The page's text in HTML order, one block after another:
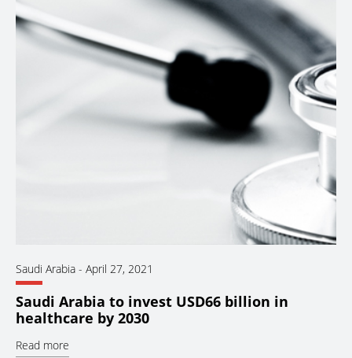
Saudi Arabia - April 27, 2021
Saudi Arabia to invest USD66 billion in
healthcare by 2030
Read more